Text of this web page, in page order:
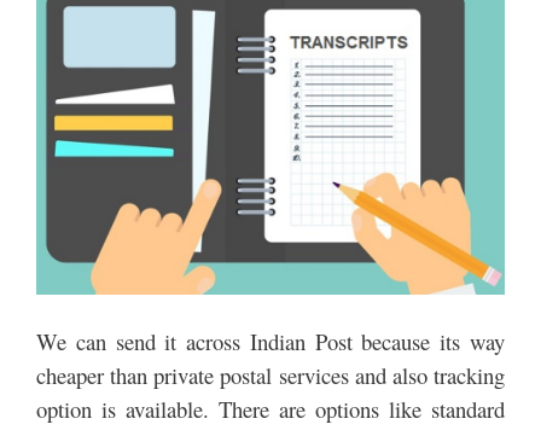
We can send it across Indian Post because its way
cheaper than private postal services and also tracking
option is available. There are options like standard